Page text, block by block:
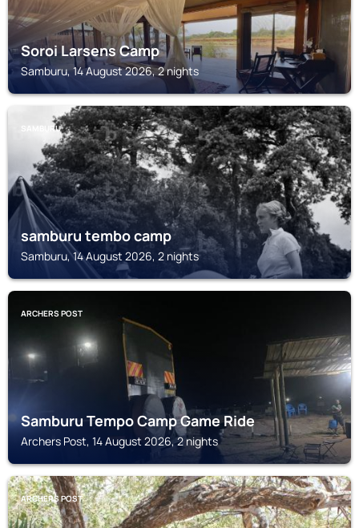
Soroi Larsens Camp
Samburu, 14 August 2026, 2 nights
SAMBURU
samburu tembo camp
Samburu, 14 August 2026, 2 nights
ARCHERS POST
Samburu Tempo Camp Game Ride
Archers Post, 14 August 2026, 2 nights
ARCHERS POST